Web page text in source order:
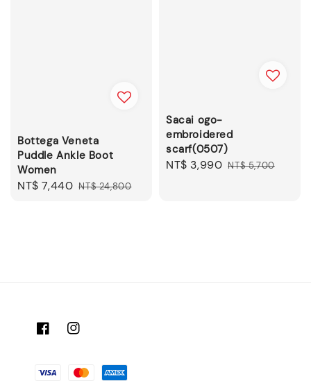
Bottega Veneta
Puddle Ankle Boot
Women
Sale
NT$ 7,440 Regular
NT$ 24,800
Sacai ogo-
embroidered
scarf(0507)
Sale
NT$ 3,990 Regular
NT$ 5,700